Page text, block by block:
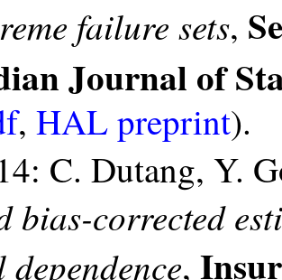
failure sets,
Journal of
, HAL preprint).
C. Dutang, Y.
bias-corrected
,